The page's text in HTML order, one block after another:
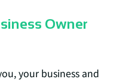
Owner
your business and